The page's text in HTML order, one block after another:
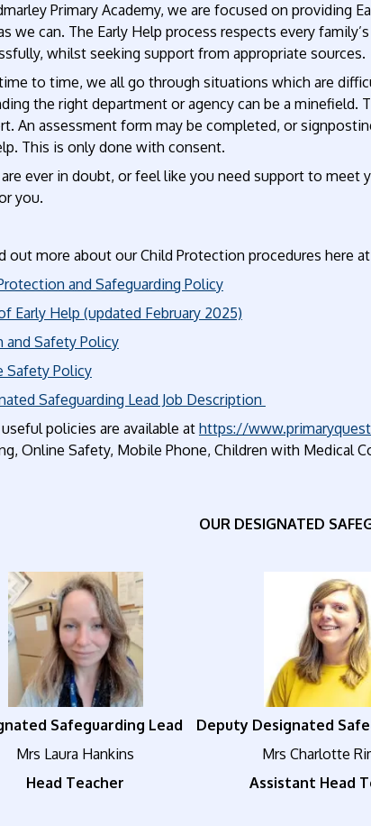
Primary Academy, we are focused on providing
we can. The Early Help process respects every
whilst seeking support from appropriate sources.
to time, we all go through situations which are
the right department or agency can be a minefield.
An assessment form may be completed, or
This is only done with consent.
ever in doubt, or feel like you need support to meet
you.
out more about our Child Protection procedures here
and Safeguarding Policy
Early Help (updated February 2025)
and Safety Policy
Safety Policy
Safeguarding Lead Job Description
policies are available at https://
Online Safety, Mobile Phone, Children with Medical
OUR DESIGNATED
Safeguarding Lead
Mrs Laura Hankins
Head Teacher
Deputy Designated
Mrs Charlotte
Assistant Head